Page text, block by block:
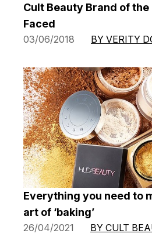
Cult Beauty Brand of the
Faced
03/06/2018 BY VERITY
Everything you need to
art of ‘baking’
26/04/2021 BY CULT